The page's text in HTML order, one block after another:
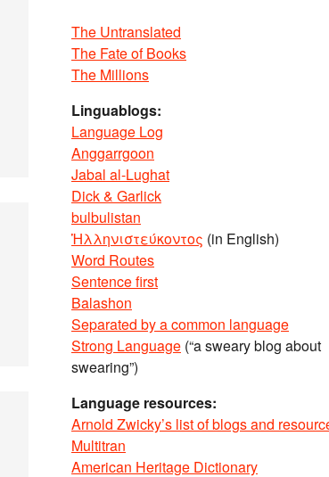
The Untranslated
The Fate of Books
The Millions
Linguablogs:
Language Log
Anggarrgoon
Jabal al-Lughat
Dick & Garlick
bulbulistan
Ἡλληνιστεύκοντος (in English)
Word Routes
Sentence first
Balashon
Separated by a common language
Strong Language (“a sweary blog about
swearing”)
Language resources:
Arnold Zwicky’s list of blogs and
Multitran
American Heritage Dictionary